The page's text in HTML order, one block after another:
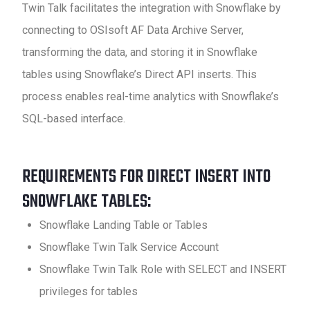
Twin Talk facilitates the integration with Snowflake by
connecting to OSIsoft AF Data Archive Server,
transforming the data, and storing it in Snowflake
tables using Snowflake’s Direct API inserts. This
process enables real-time analytics with Snowflake’s
SQL-based interface.
REQUIREMENTS FOR DIRECT INSERT INTO
SNOWFLAKE TABLES:
Snowflake Landing Table or Tables
Snowflake Twin Talk Service Account
Snowflake Twin Talk Role with SELECT and INSERT
privileges for tables